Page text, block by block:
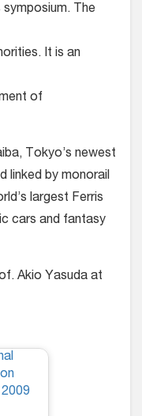
symposium. The
It is an
of
Tokyo’s newest
linked by monorail
largest Ferris
cars and fantasy
Akio Yasuda at